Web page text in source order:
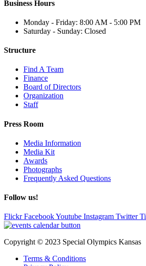
Business Hours
Monday - Friday: 8:00 AM - 5:00 PM
Saturday - Sunday: Closed
Structure
Find A Team
Finance
Board of Directors
Organization
Staff
Press Room
Media Information
Media Kit
Awards
Photographs
Frequently Asked Questions
Follow us!
Flickr FacebookYoutube Instagram Twitter
Copyright © 2023 Special Olympics Kansas
Terms & Conditions